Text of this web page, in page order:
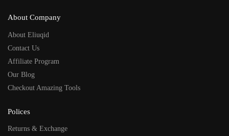
About Company
About Eliuqid
Contact Us
Affiliate Program
Our Blog
Checkout Amazing Tools
Polices
Returns & Exchange